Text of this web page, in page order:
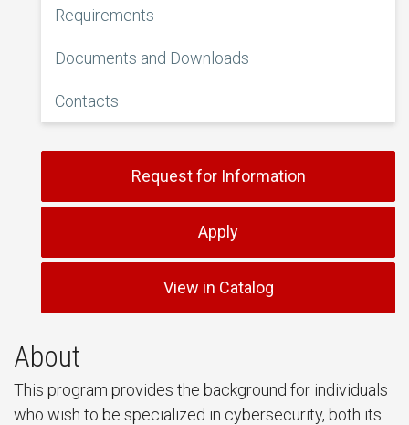
Requirements
Documents and Downloads
Contacts
Request for Information
Apply
View in Catalog
About
This program provides the background for individuals
who wish to be specialized in cybersecurity, both its